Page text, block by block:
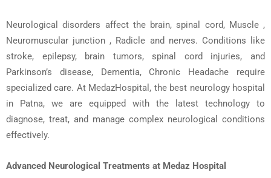
Neurological disorders affect the brain, spinal cord, Muscle ,
Neuromuscular junction , Radicle and nerves. Conditions like
stroke, epilepsy, brain tumors,spinal cord injuries, and
Parkinson’s disease, Dementia, Chronic Headache require
specialized care. At MedazHospital, the best neurology hospital
in Patna, we are equipped with the latest technology to
diagnose, treat, and manage complex neurological conditions
effectively.
Advanced Neurological Treatments at Medaz Hospital